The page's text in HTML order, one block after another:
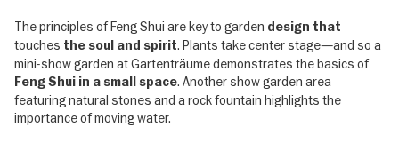
The principles of Feng Shui are key to garden design that
touches the soul and spirit. Plants take center stage—and so a
mini-show garden at Gartenträume demonstrates the basics of
Feng Shui in a small space. Another show garden area
featuring natural stones and a rock fountain highlights the
importance of moving water.